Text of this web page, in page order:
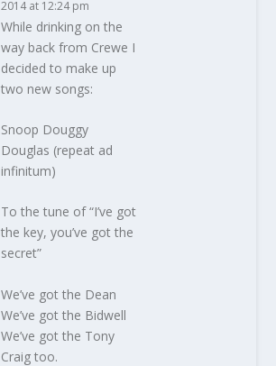
2014 at 12:24 pm
While drinking on the
way back from Crewe I
decided to make up
two new songs:
Snoop Douggy
Douglas (repeat ad
infinitum)
To the tune of “I’ve got
the key, you’ve got the
secret”
We’ve got the Dean
We’ve got the Bidwell
We’ve got the Tony
Craig too.